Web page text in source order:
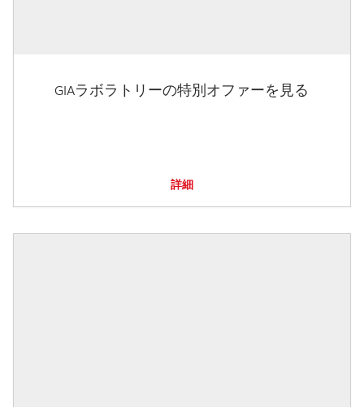
GIAラボラトリーの特別オファーを見る
詳細